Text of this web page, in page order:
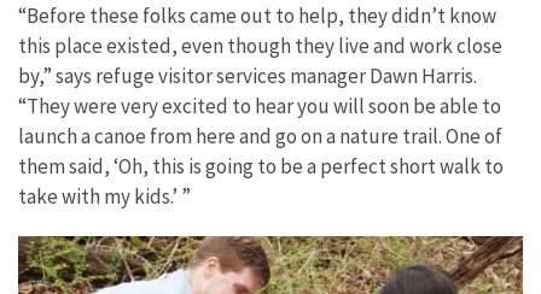
“Before these folks came out to help, they didn’t know
this place existed, even though they live and work close
by,” says refuge visitor services manager Dawn Harris.
“They were very excited to hear you will soon be able to
launch a canoe from here and go on a nature trail. One of
them said, ‘Oh, this is going to be a perfect short walk to
take with my kids.’ ”